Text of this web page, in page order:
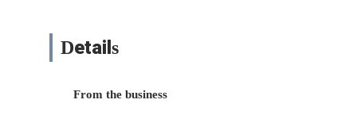
with their dedication to cleanliness and attention to
In a city where time is precious and quality is expected,
Drain Services – they're ready to exceed your expectations.
Details
From the business